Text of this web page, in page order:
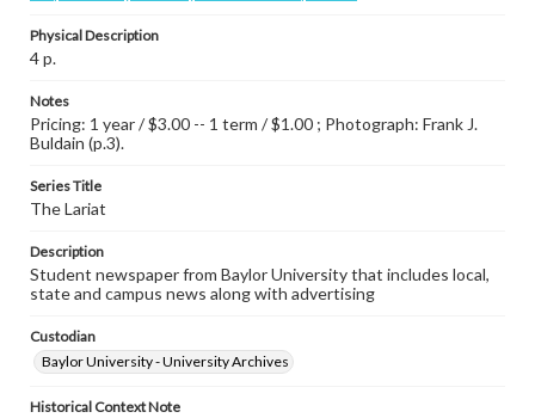
Physical Description
4 p.
Notes
Pricing: 1 year / $3.00 -- 1 term / $1.00 ; Photograph: Frank J.
Buldain (p.3).
Series Title
The Lariat
Description
Student newspaper from Baylor University that includes local,
state and campus news along with advertising
Custodian
Baylor University - University Archives
Historical Context Note